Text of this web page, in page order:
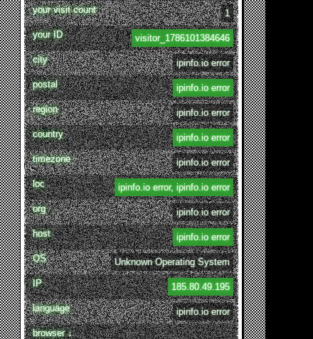
your visit count
1
your ID
visitor_1786101384646
city
ipinfo.io error
postal
ipinfo.io error
region
ipinfo.io error
country
ipinfo.io error
timezone
ipinfo.io error
loc
ipinfo.io error, ipinfo.io error
org
ipinfo.io error
host
ipinfo.io error
OS
Unknown Operating System
IP
185.80.49.195
language
ipinfo.io error
browser ↓